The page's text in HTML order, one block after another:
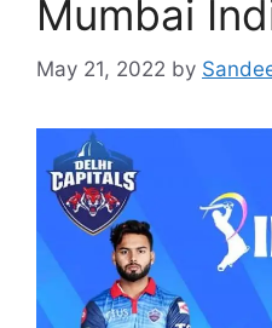
Mumbai
May 21, 2022 by